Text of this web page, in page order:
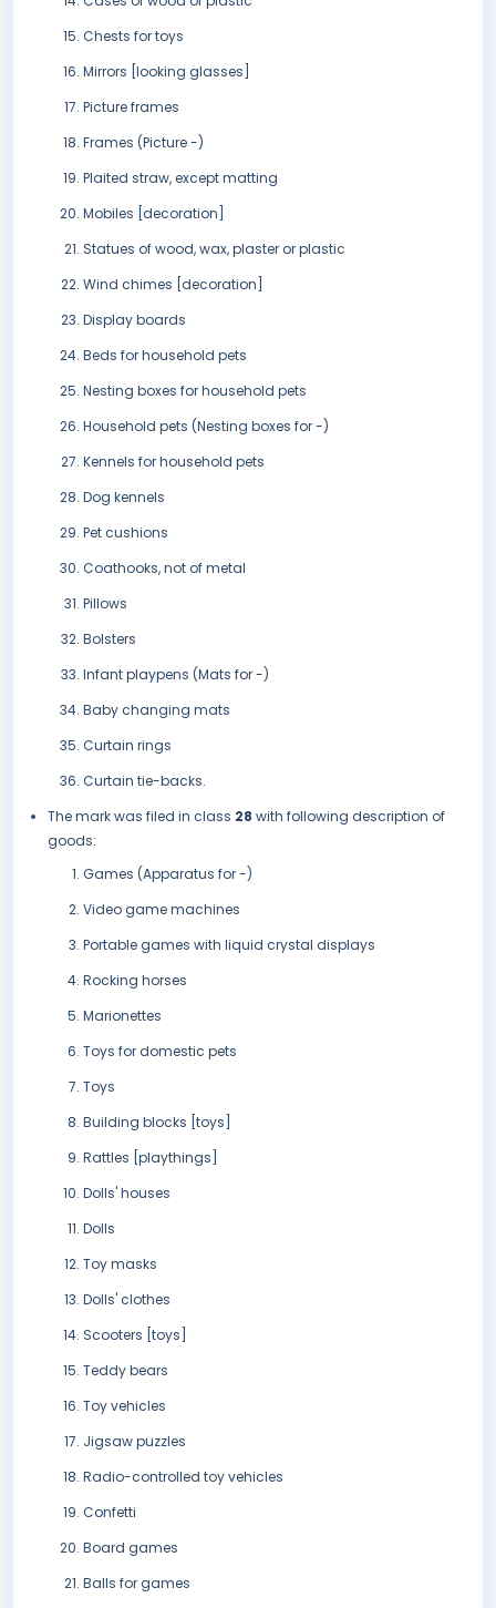
Chests for toys
Mirrors [looking glasses]
Picture frames
Frames (Picture -)
Plaited straw, except matting
Mobiles [decoration]
Statues of wood, wax, plaster or plastic
Wind chimes [decoration]
Display boards
Beds for household pets
Nesting boxes for household pets
Household pets (Nesting boxes for -)
Kennels for household pets
Dog kennels
Pet cushions
Coathooks, not of metal
Pillows
Bolsters
Infant playpens (Mats for -)
Baby changing mats
Curtain rings
Curtain tie-backs.
The mark was filed in class 28 with following description of
goods:
Games (Apparatus for -)
Video game machines
Portable games with liquid crystal displays
Rocking horses
Marionettes
Toys for domestic pets
Toys
Building blocks [toys]
Rattles [playthings]
Dolls' houses
Dolls
Toy masks
Dolls' clothes
Scooters [toys]
Teddy bears
Toy vehicles
Jigsaw puzzles
Radio-controlled toy vehicles
Confetti
Board games
Balls for games